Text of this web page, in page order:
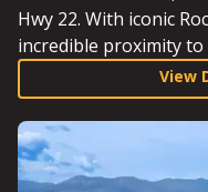
Hwy 22. With iconic Rocky Mountain views and
incredible proximity to
Canmore, this Parcel
4 livestock waterers),
home, and a large
strategizing your next
farm. Starting Bid:
View